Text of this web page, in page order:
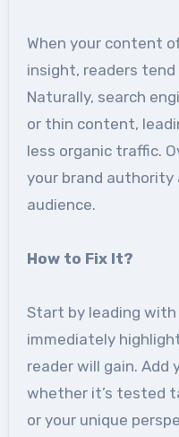
When your content
insight, readers tend
Naturally, search
or thin content,
less organic traffic.
your brand
audience.
How to Fix It?
Start by leading
immediately
reader will gain. Add
whether it’s tested
or your unique